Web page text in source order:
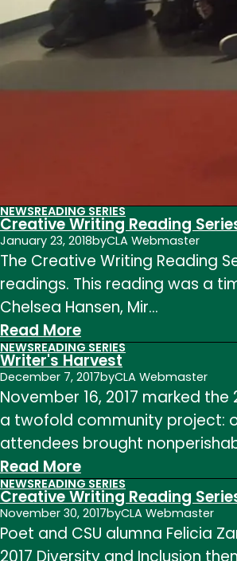
NEWSREADING SERIES
Creative Writing Reading
January 23, 2018byCLA Webmaster
The Creative Writing Reading
readings. This reading was a
Chelsea Hansen, Mir…
Read More:
Creative
Writing
Reading
Series
–
MFA
Reading
NEWSREADING SERIES
Writer's Harvest
December 7, 2017byCLA Webmaster
November 16, 2017 marked
a twofold community project:
attendees brought
Read More:
Writer's
Harvest
NEWSREADING SERIES
Creative Writing Reading
November 30, 2017byCLA Webmaster
Poet and CSU alumna Felicia
2017 Diversity and Inclusion